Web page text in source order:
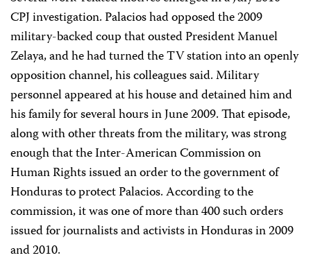
CPJ investigation. Palacios had opposed the 2009
military-backed coup that ousted President Manuel
Zelaya, and he had turned the TV station into an openly
opposition channel, his colleagues said. Military
personnel appeared at his house and detained him and
his family for several hours in June 2009. That episode,
along with other threats from the military, was strong
enough that the Inter-American Commission on
Human Rights issued an order to the government of
Honduras to protect Palacios. According to the
commission, it was one of more than 400 such orders
issued for journalists and activists in Honduras in 2009
and 2010.